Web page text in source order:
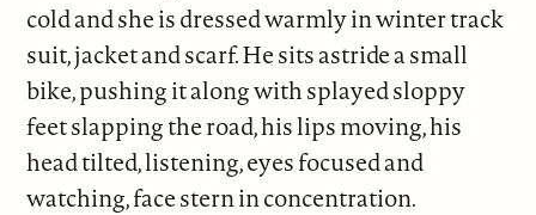
cold and she is dressed warmly in winter track
suit, jacket and scarf. He sits astride a small
bike, pushing it along with splayed sloppy
feet slapping the road, his lips moving, his
head tilted, listening, eyes focused and
watching, face stern in concentration.